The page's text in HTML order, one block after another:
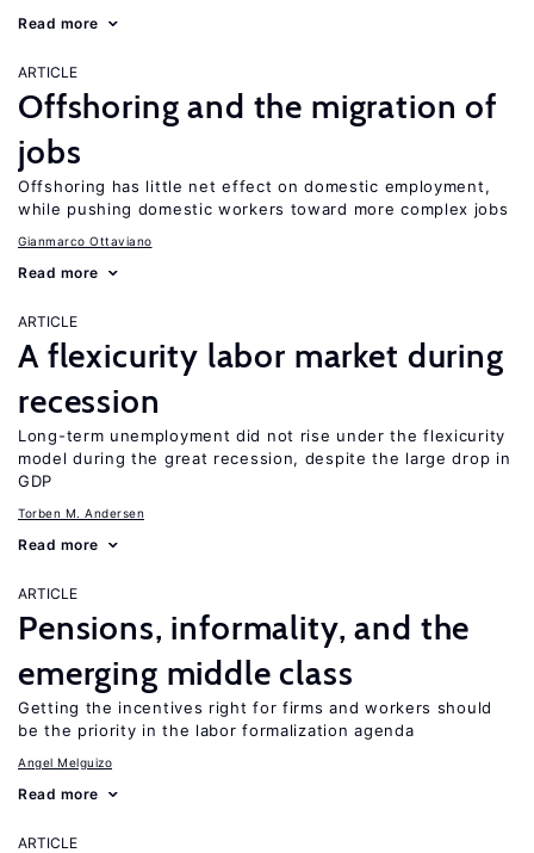
Read more
ARTICLE
Offshoring and the migration of
jobs
Offshoring has little net effect on domestic employment,
while pushing domestic workers toward more complex jobs
Gianmarco Ottaviano
Read more
ARTICLE
A flexicurity labor market during
recession
Long-term unemployment did not rise under the flexicurity
model during the great recession, despite the large drop in
GDP
Torben M. Andersen
Read more
ARTICLE
Pensions, informality, and the
emerging middle class
Getting the incentives right for firms and workers should
be the priority in the labor formalization agenda
Angel Melguizo
Read more
ARTICLE